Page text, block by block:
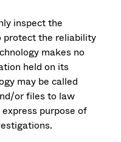
inspect the
protect the reliability
makes no
held on its
may be called
or files to law
purpose of